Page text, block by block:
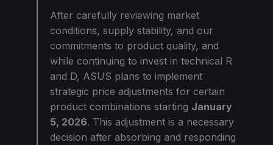
After carefully reviewing market
conditions, supply stability, and our
commitments to product quality, and
while continuing to invest in technical R
and D, ASUS plans to implement
strategic price adjustments for certain
product combinations starting January
5, 2026. This adjustment is a necessary
decision after absorbing and responding